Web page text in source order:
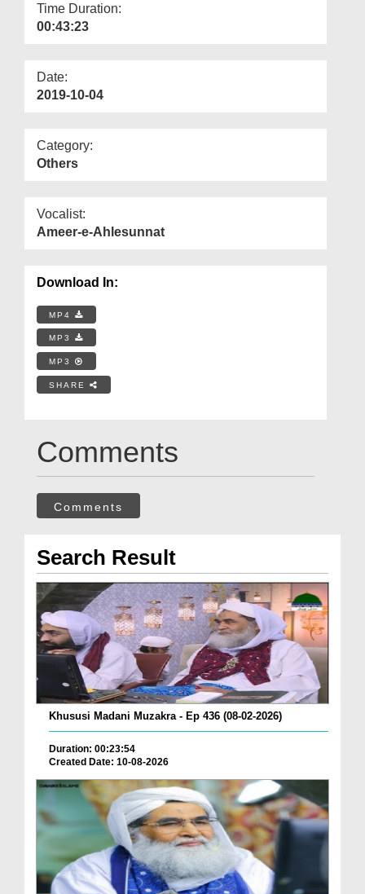
Time Duration:
00:43:23
Date:
2019-10-04
Category:
Others
Vocalist:
Ameer-e-Ahlesunnat
Download In:
MP4
MP3
MP3
SHARE
Comments
Comments
Search Result
Khususi Madani Muzakra - Ep 436 (08-02-2026)
Duration: 00:23:54
Created Date: 10-08-2026